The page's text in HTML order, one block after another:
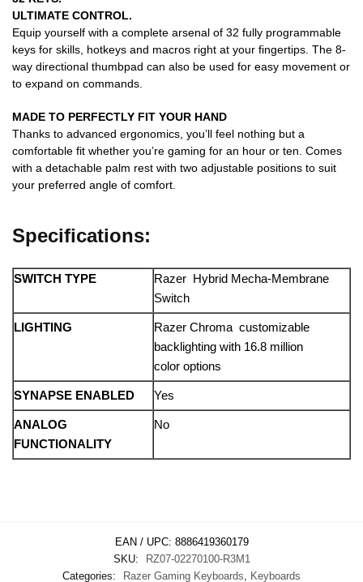
ULTIMATE CONTROL.
Equip yourself with a complete arsenal of 32 fully programmable
keys for skills, hotkeys and macros right at your fingertips. The 8-
way directional thumbpad can also be used for easy movement or
to expand on commands.
MADE TO PERFECTLY FIT YOUR HAND
Thanks to advanced ergonomics, you’ll feel nothing but a
comfortable fit whether you’re gaming for an hour or ten. Comes
with a detachable palm rest with two adjustable positions to suit
your preferred angle of comfort.
Specifications:
SWITCH TYPE
Razer Hybrid Mecha-Membrane
Switch
LIGHTING
Razer Chroma customizable
backlighting with 16.8 million
color options
SYNAPSE ENABLED Yes
ANALOG
FUNCTIONALITY
No
EAN / UPC: 8886419360179
SKU:
RZ07-02270100-R3M1
Categories:
Razer Gaming Keyboards
Keyboards